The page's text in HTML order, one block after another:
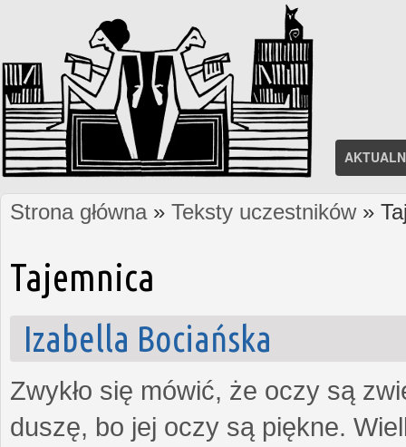
Jesteś tutaj
Strona główna» Teksty uczestników»
Tajemnica
Izabella Bociańska
Zwykło się mówić, że oczy są
duszę, bo jej oczy są piękne.